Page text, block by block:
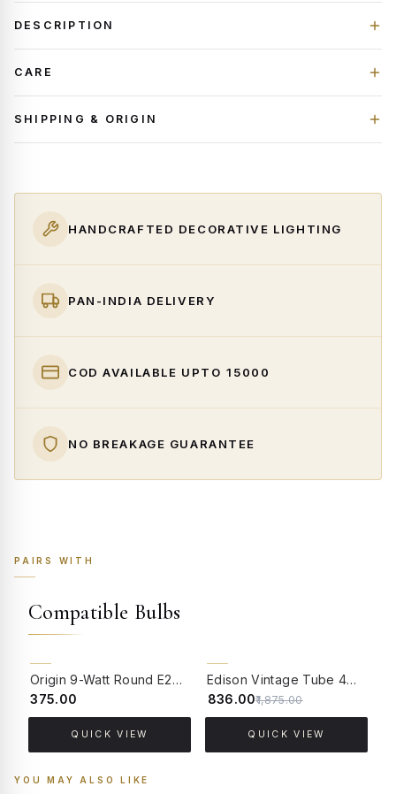
DESCRIPTION
CARE
SHIPPING & ORIGIN
HANDCRAFTED DECORATIVE LIGHTING
PAN-INDIA DELIVERY
COD AVAILABLE UPTO ₹15000
NO BREAKAGE GUARANTEE
PAIRS WITH
Compatible Bulbs
Origin 9-Watt Round E27 LED Filament Bulb | Warm White ScrewType Clear Glass Vintage Lamp
₹375.00
QUICK VIEW
Edison Vintage Tube 4W Filament LED Warm White Bulb With E27 Base - (Pack of 4)
₹836.00₹1,875.00
QUICK VIEW
YOU MAY ALSO LIKE